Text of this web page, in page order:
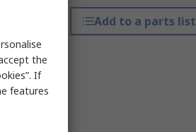
Add to a parts list
the
If
features